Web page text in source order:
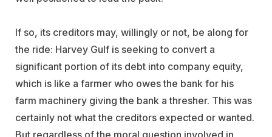
If so, its creditors may, willingly or not, be along for
the ride: Harvey Gulf is seeking to convert a
significant portion of its debt into company equity,
which is like a farmer who owes the bank for his
farm machinery giving the bank a thresher. This was
certainly not what the creditors expected or wanted.